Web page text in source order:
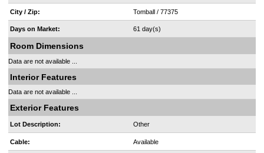
City / Zip: Tomball / 77375
Days on Market: 61 day(s)
Room Dimensions
Data are not available ...
Interior Features
Data are not available ...
Exterior Features
Lot Description: Other
Cable: Available